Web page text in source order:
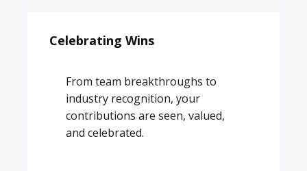
Celebrating Wins
From team breakthroughs to
industry recognition, your
contributions are seen, valued,
and celebrated.